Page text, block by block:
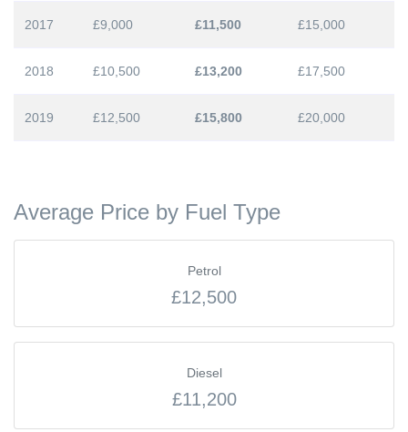
2017 £9,000 £11,500 £15,000
2018 £10,500 £13,200 £17,500
2019 £12,500 £15,800 £20,000
Average Price by Fuel Type
Petrol
£12,500
Diesel
£11,200